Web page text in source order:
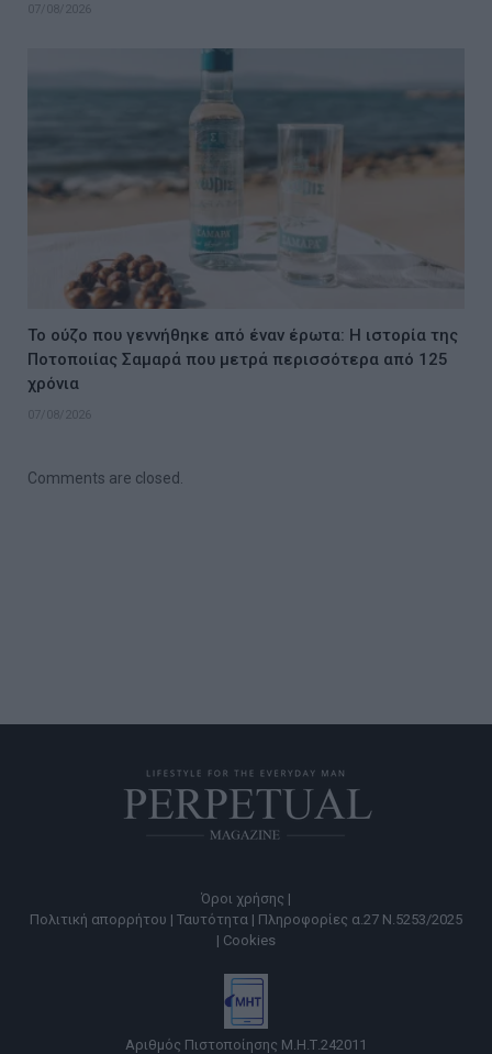
07/08/2026
Το ούζο που γεννήθηκε από έναν έρωτα: Η ιστορία της
Ποτοποιίας Σαμαρά που μετρά περισσότερα από 125
χρόνια
07/08/2026
Comments are closed.
Όροι χρήσης |
Πολιτική απορρήτου | Ταυτότητα | Πληροφορίες α.27 Ν.5253/2025
| Cookies
Αριθμός Πιστοποίησης Μ.Η.Τ.242011